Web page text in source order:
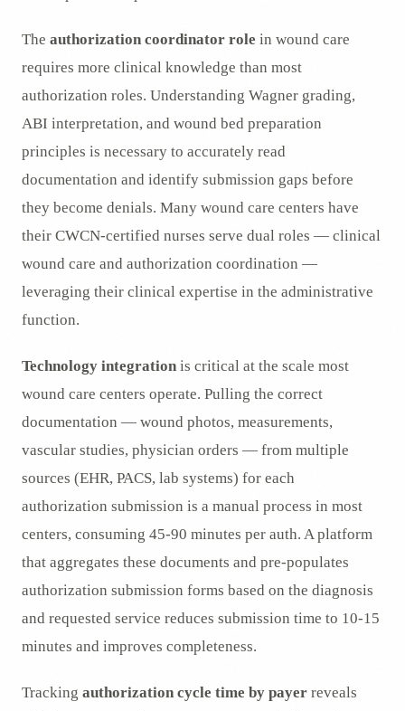
The authorization coordinator role in wound care
requires more clinical knowledge than most
authorization roles. Understanding Wagner grading,
ABI interpretation, and wound bed preparation
principles is necessary to accurately read
documentation and identify submission gaps before
they become denials. Many wound care centers have
their CWCN-certified nurses serve dual roles — clinical
wound care and authorization coordination —
leveraging their clinical expertise in the administrative
function.
Technology integration is critical at the scale most
wound care centers operate. Pulling the correct
documentation — wound photos, measurements,
vascular studies, physician orders — from multiple
sources (EHR, PACS, lab systems) for each
authorization submission is a manual process in most
centers, consuming 45-90 minutes per auth. A platform
that aggregates these documents and pre-populates
authorization submission forms based on the diagnosis
and requested service reduces submission time to 10-15
minutes and improves completeness.
Tracking authorization cycle time by payer reveals